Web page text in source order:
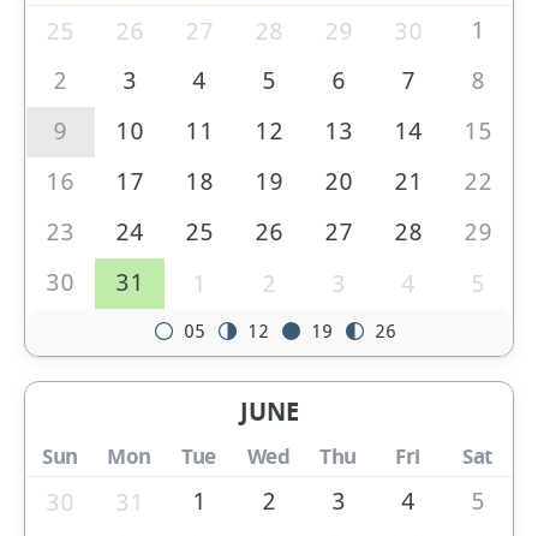
25 26 27 28 29 30
1
2
3 4 5 6 7
8
9
10 11 12 13 14
15
16
17 18 19 20 21
22
23
24 25 26 27 28
29
30
31 1 2 3 4 5
05 12 19 26
JUNE
Sun Mon Tue Wed Thu Fri Sat
30 31 1 2 3 4
5